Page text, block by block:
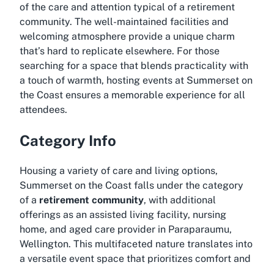
of the care and attention typical of a retirement
community. The well-maintained facilities and
welcoming atmosphere provide a unique charm
that’s hard to replicate elsewhere. For those
searching for a space that blends practicality with
a touch of warmth, hosting events at Summerset on
the Coast ensures a memorable experience for all
attendees.
Category Info
Housing a variety of care and living options,
Summerset on the Coast falls under the category
of a retirement community, with additional
offerings as an assisted living facility, nursing
home, and aged care provider in Paraparaumu,
Wellington. This multifaceted nature translates into
a versatile event space that prioritizes comfort and